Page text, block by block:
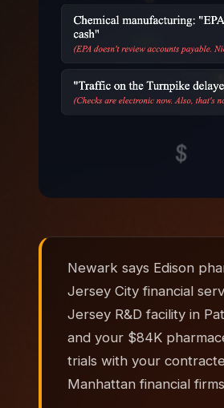
Newark says Edison
Jersey City financial
Jersey R&D facility in
and your $84K
trials with your
Manhattan financial